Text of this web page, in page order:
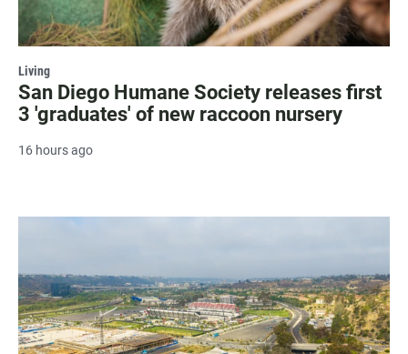
Living
San Diego Humane Society releases first
3 'graduates' of new raccoon nursery
16 hours ago